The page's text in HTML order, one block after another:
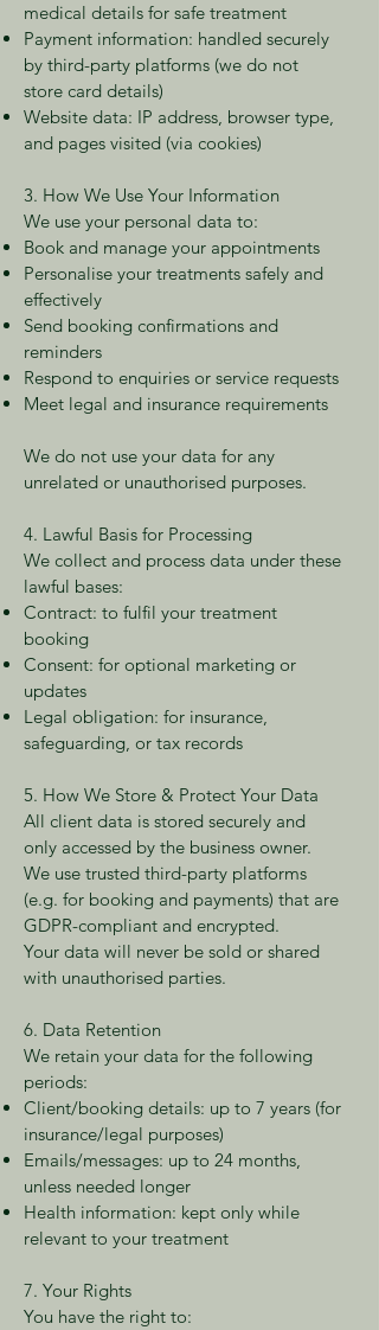
medical details for safe treatment
Payment information: handled securely
by third-party platforms (we do not
store card details)
Website data: IP address, browser type,
and pages visited (via cookies)
3. How We Use Your Information
We use your personal data to:
Book and manage your appointments
Personalise your treatments safely and
effectively
Send booking confirmations and
reminders
Respond to enquiries or service requests
Meet legal and insurance requirements
We do not use your data for any
unrelated or unauthorised purposes.
4. Lawful Basis for Processing
We collect and process data under these
lawful bases:
Contract: to fulfil your treatment
booking
Consent: for optional marketing or
updates
Legal obligation: for insurance,
safeguarding, or tax records
5. How We Store & Protect Your Data
All client data is stored securely and
only accessed by the business owner.
We use trusted third-party platforms
(e.g. for booking and payments) that are
GDPR-compliant and encrypted.
Your data will never be sold or shared
with unauthorised parties.
6. Data Retention
We retain your data for the following
periods:
Client/booking details: up to 7 years (for
insurance/legal purposes)
Emails/messages: up to 24 months,
unless needed longer
Health information: kept only while
relevant to your treatment
7. Your Rights
You have the right to: